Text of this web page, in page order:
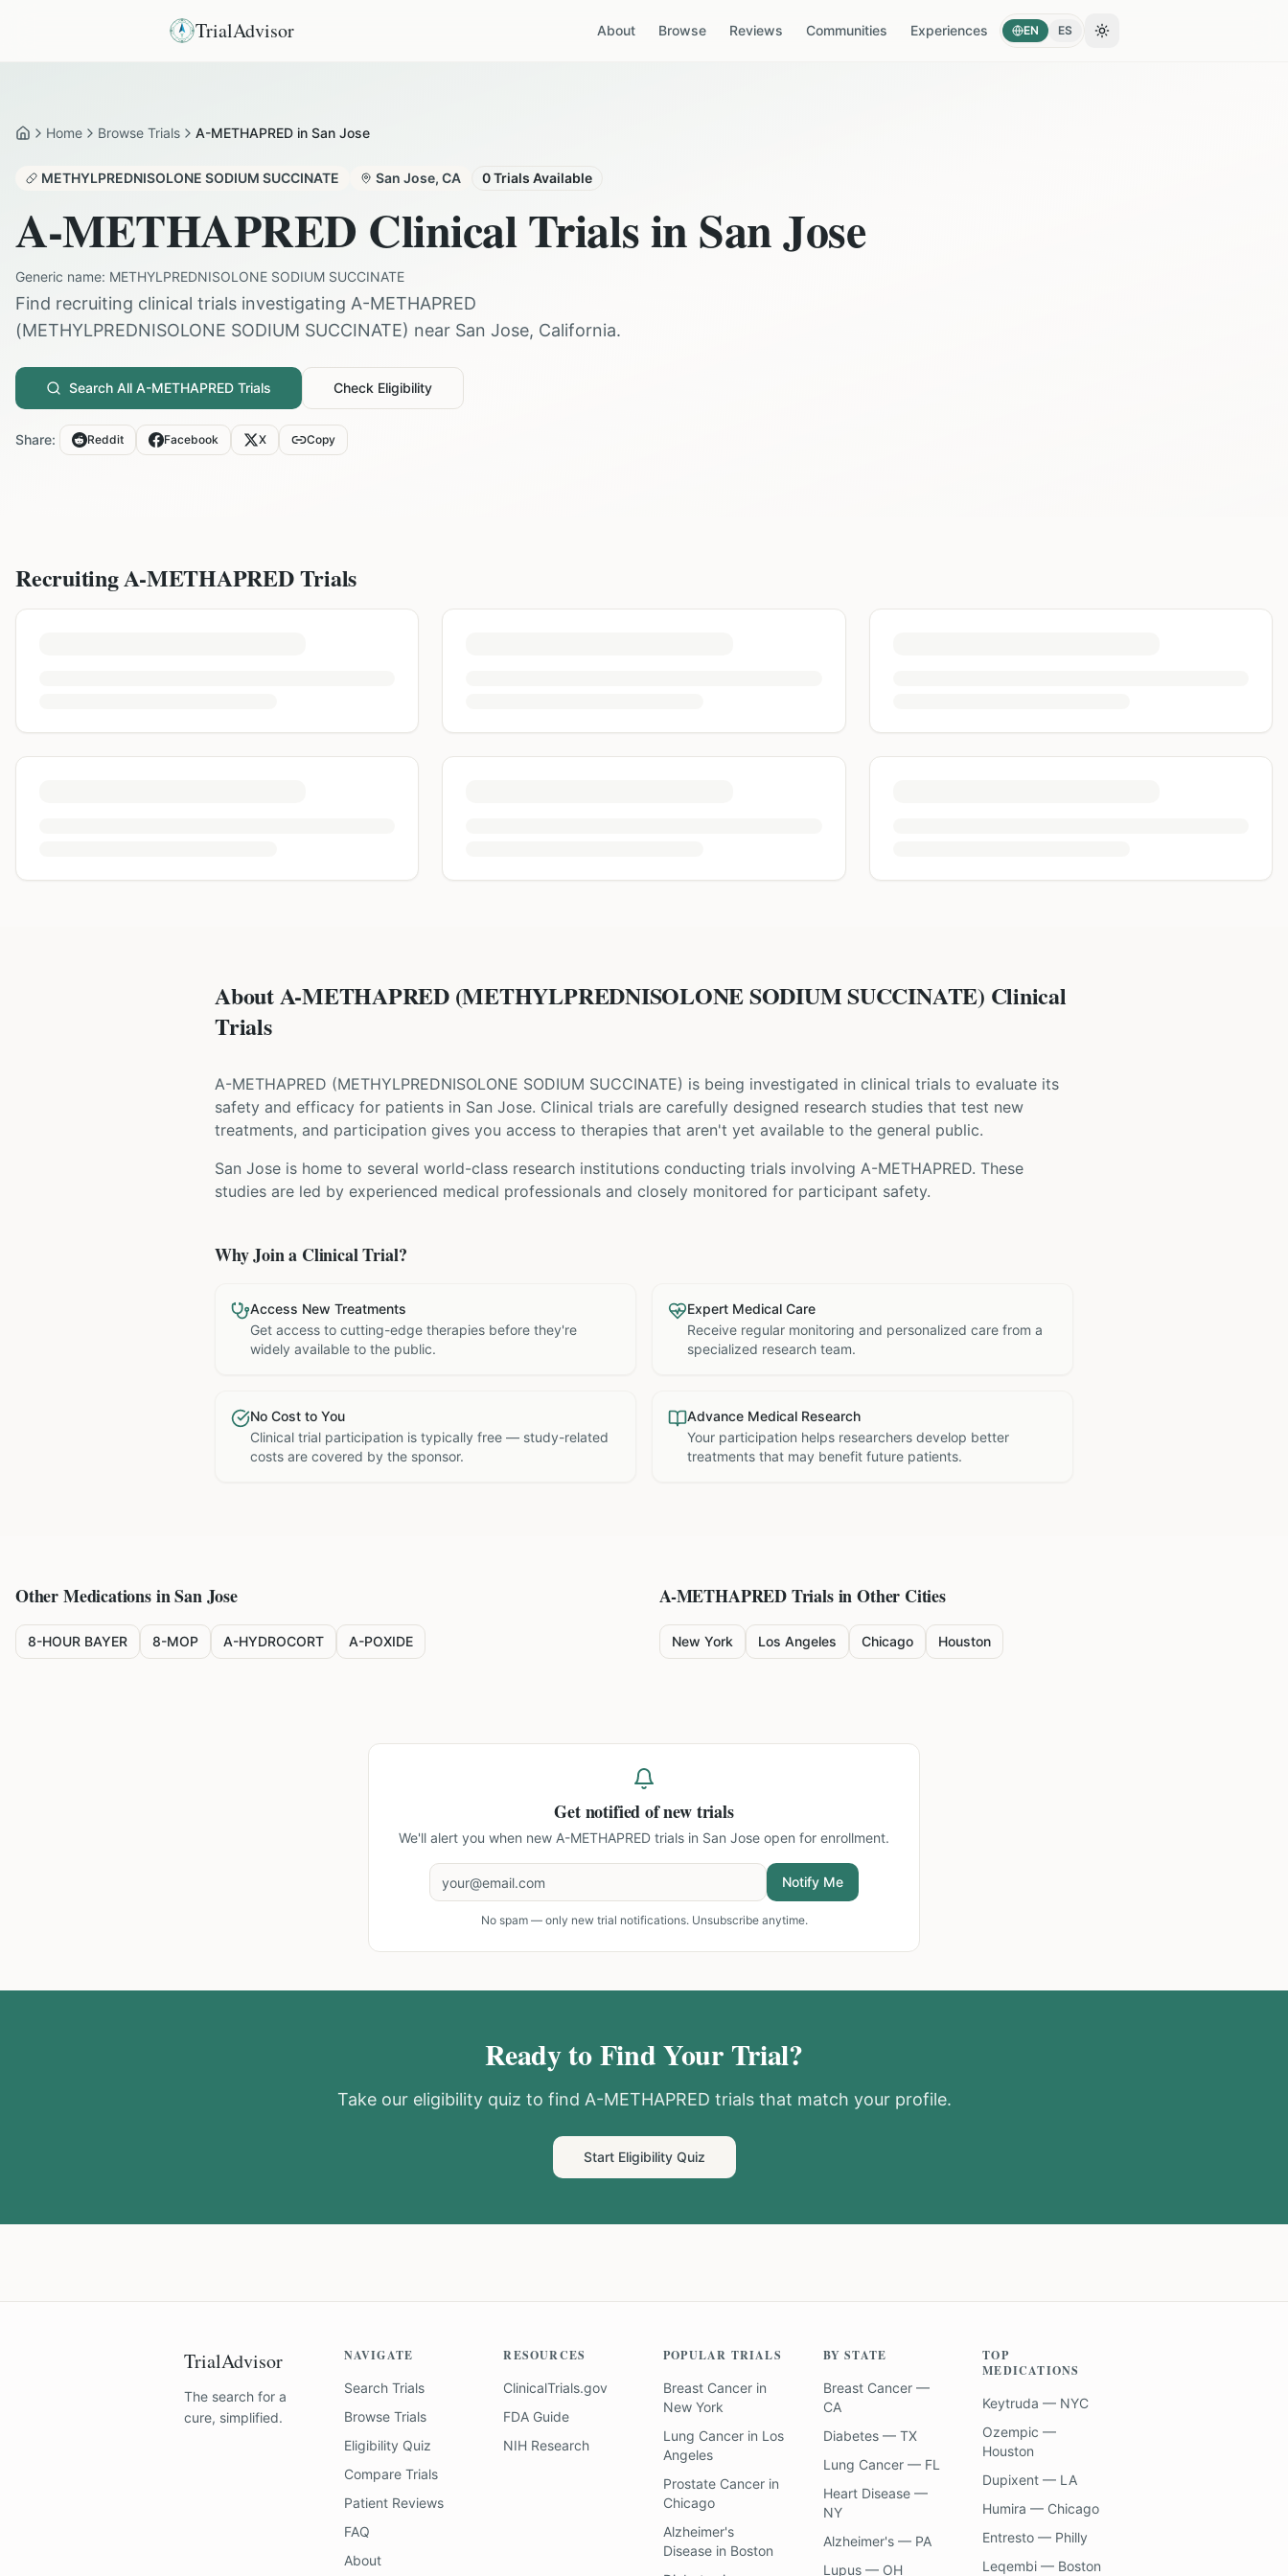
TrialAdvisor About Browse Reviews Communities Experiences EN ES Toggle theme
HomeHome Browse Trials A-METHAPRED in San Jose
METHYLPREDNISOLONE SODIUM SUCCINATE San Jose, CA 0Trials Available
A-METHAPRED Clinical Trials inSan Jose
Generic name: METHYLPREDNISOLONE SODIUM SUCCINATE
Find recruiting clinical trials investigating A-METHAPRED
(METHYLPREDNISOLONE SODIUM SUCCINATE) near San Jose, California.
Search All A-METHAPRED Trials Check Eligibility
Share: Reddit Facebook X Copy
RecruitingA-METHAPREDTrials
About A-METHAPRED (METHYLPREDNISOLONE SODIUM SUCCINATE) Clinical
Trials
A-METHAPRED (METHYLPREDNISOLONE SODIUM SUCCINATE) is being investigated in clinical trials to evaluate its
safety and efficacy for patients in San Jose. Clinical trials are carefully designed research studies that test new
treatments, and participation gives you access to therapies that aren't yet available to the general public.
San Jose is home to several world-class research institutions conducting trials involving A-METHAPRED. These
studies are led by experienced medical professionals and closely monitored for participant safety.
Why Join a Clinical Trial?
Access New Treatments
Get access to cutting-edge therapies before they're
widely available to the public.
Expert Medical Care
Receive regular monitoring and personalized care from a
specialized research team.
No Cost to You
Clinical trial participation is typically free — study-related
costs are covered by the sponsor.
Advance Medical Research
Your participation helps researchers develop better
treatments that may benefit future patients.
Other Medications inSan Jose
8-HOUR BAYER 8-MOP A-HYDROCORT A-POXIDE
A-METHAPREDTrials in Other Cities
New York Los Angeles Chicago Houston
Get notified of new trials
We'll alert you when new A-METHAPRED trials in San Jose open for enrollment.
Notify Me
No spam — only new trial notifications. Unsubscribe anytime.
Ready to Find Your Trial?
Take our eligibility quiz to find A-METHAPRED trials that match your profile.
Start Eligibility Quiz
TrialAdvisor
The search for a
cure, simplified.
NAVIGATE
Search Trials
Browse Trials
Eligibility Quiz
Compare Trials
Patient Reviews
FAQ
About
RESOURCES
ClinicalTrials.gov
FDA Guide
NIH Research
POPULAR TRIALS
Breast Cancerin
New York
Lung Cancerin Los
Angeles
Prostate Cancerin
Chicago
Alzheimer's
Diseasein Boston
BY STATE
Breast Cancer —
CA
Diabetes — TX
Lung Cancer — FL
Heart Disease —
NY
Alzheimer's — PA
Lupus — OH
TOP
MEDICATIONS
Keytruda — NYC
Ozempic —
Houston
Dupixent — LA
Humira — Chicago
Entresto — Philly
Leqembi — Boston